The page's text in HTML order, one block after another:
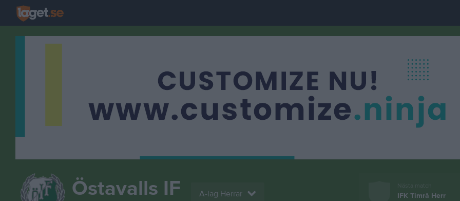
Östavalls IF A-lag Herrar
Nästa match
IFK Timrå Herr